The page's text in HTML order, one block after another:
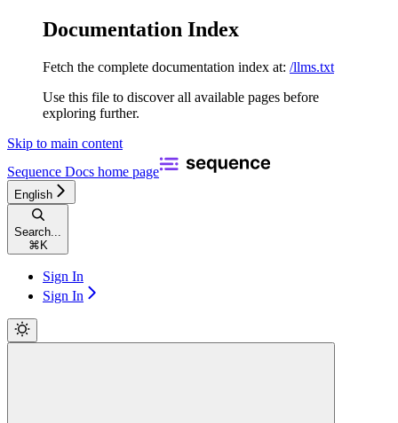
Documentation Index
Fetch the complete documentation index at: /llms.txt
Use this file to discover all available pages before
exploring further.
Skip to main content
Sequence Docs home page
English
Search...
⌘ K
Sign In
Sign In